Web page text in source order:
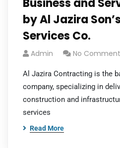
Business and
by Al Jazira
Services Co.
Admin No
Al Jazira Contracting is the
company, specializing in
construction and
services
Read More